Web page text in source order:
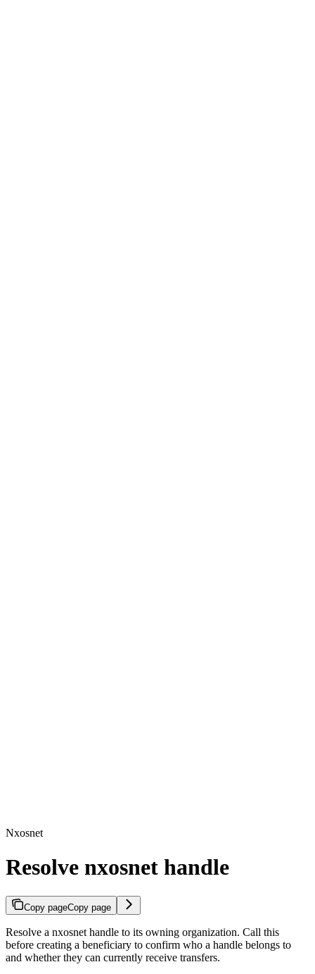
Nxosnet
Resolve nxosnet handle
Copy pageCopy page
Resolve a nxosnet handle to its owning organization. Call this
before creating a beneficiary to confirm who a handle belongs to
and whether they can currently receive transfers.